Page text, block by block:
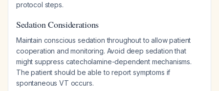
protocol steps.
Sedation Considerations
Maintain conscious sedation throughout to allow patient
cooperation and monitoring. Avoid deep sedation that
might suppress catecholamine-dependent mechanisms.
The patient should be able to report symptoms if
spontaneous VT occurs.